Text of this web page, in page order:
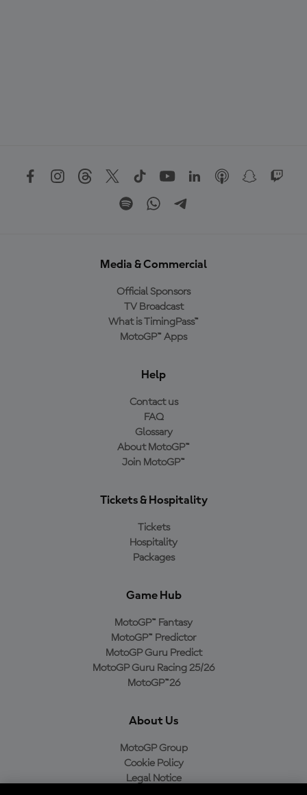
Media & Commercial
Official Sponsors
TV Broadcast
What is TimingPass™
MotoGP™ Apps
Help
Contact us
FAQ
Glossary
About MotoGP™
Join MotoGP™
Tickets & Hospitality
Tickets
Hospitality
Packages
Game Hub
MotoGP™ Fantasy
MotoGP™ Predictor
MotoGP Guru Predict
MotoGP Guru Racing 25/26
MotoGP™26
About Us
MotoGP Group
Cookie Policy
Legal Notice